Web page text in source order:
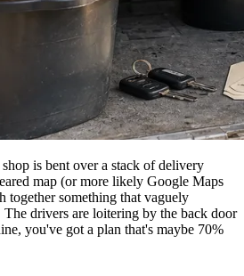
is bent over a stack of delivery
map (or more likely Google Maps
together something that vaguely
The drivers are loitering by the back door
you've got a plan that's maybe 70%